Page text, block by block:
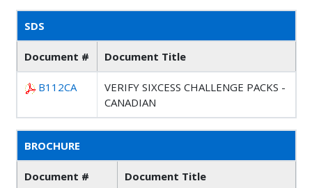
SDS
Document # Document Title
B112CA
VERIFY SIXCESS CHALLENGE PACKS -
CANADIAN
BROCHURE
Document # Document Title